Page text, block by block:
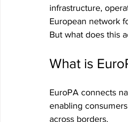
infrastructure,
European network
But what does this
What is
EuroPA connects
enabling
across borders.